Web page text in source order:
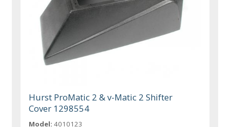
Hurst ProMatic 2 & v-Matic 2 Shifter
Cover 1298554
Model: 4010123